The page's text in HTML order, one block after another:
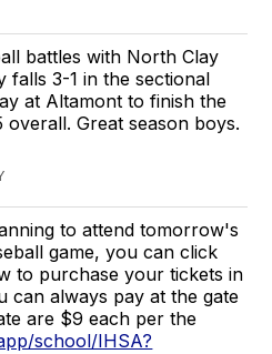
battles with North Clay
falls 3-1 in the sectional
at Altamont to finish the
overall. Great season boys.
to attend tomorrow's
game, you can click
to purchase your tickets in
can always pay at the gate
are $9 each per the
school/IHSA?